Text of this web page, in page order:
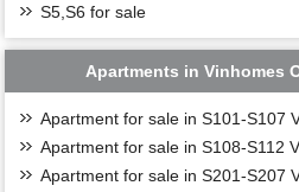
S5,S6 for sale
Apartments in Vinhomes
Apartment for sale in S101-S107
Apartment for sale in S108-S112
Apartment for sale in S201-S207